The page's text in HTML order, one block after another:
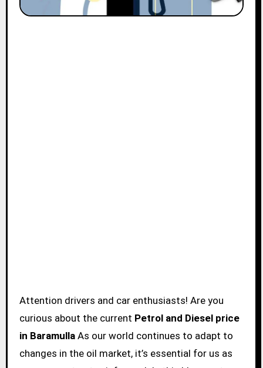
Attention drivers and car enthusiasts! Are you
curious about the current Petrol and Diesel price
in BaramullaAs our world continues to adapt to
changes in the oil market, it’s essential for us as